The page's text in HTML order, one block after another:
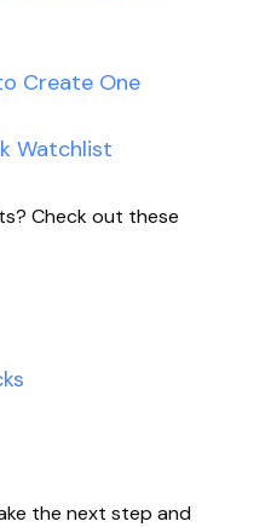
Create One
Watchlist
Check out these
the next step and